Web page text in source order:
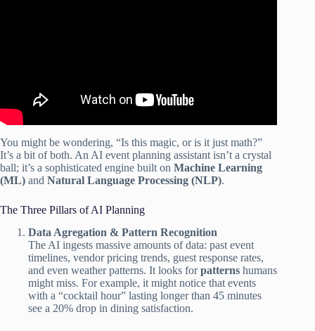
You might be wondering, “Is this magic, or is it just math?”
It’s a bit of both. An AI event planning assistant isn’t a crystal
ball; it’s a sophisticated engine built on Machine Learning
(ML) and Natural Language Processing (NLP).
The Three Pillars of AI Planning
Data Agregation & Pattern Recognition
The AI ingests massive amounts of data: past event
timelines, vendor pricing trends, guest response rates,
and even weather patterns. It looks forpatterns humans
might miss. For example, it might notice that events
with a “cocktail hour” lasting longer than 45 minutes
see a 20% drop in dining satisfaction.